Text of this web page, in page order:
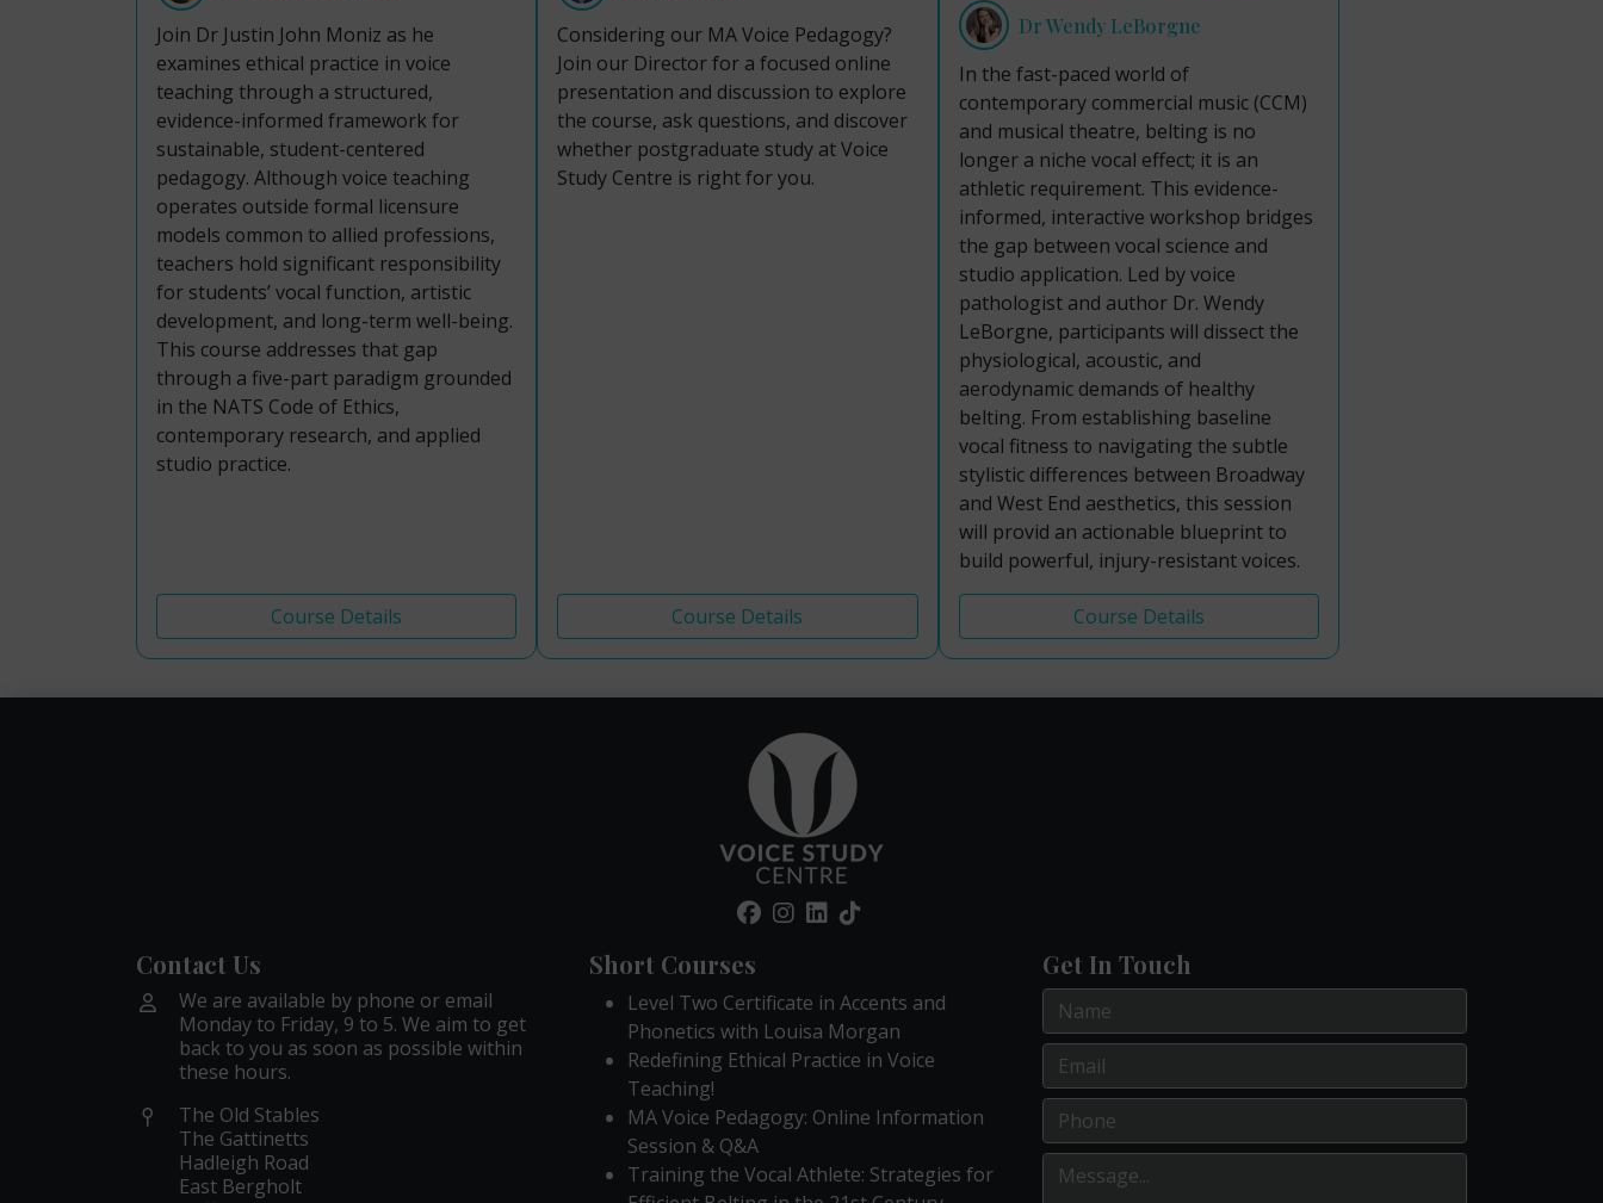
Join Dr Justin John Moniz as he
examines ethical practice in voice
teaching through a structured,
evidence-informed framework for
sustainable, student-centered
pedagogy. Although voice teaching
operates outside formal licensure
models common to allied professions,
teachers hold significant responsibility
for students’ vocal function, artistic
development, and long-term well-being.
This course addresses that gap
through a five-part paradigm grounded
in the NATS Code of Ethics,
contemporary research, and applied
studio practice.
Course Details
Considering our MA Voice Pedagogy?
Join our Director for a focused online
presentation and discussion to explore
the course, ask questions, and discover
whether postgraduate study at Voice
Study Centre is right for you.
Course Details
Dr Wendy LeBorgne
In the fast-paced world of
contemporary commercial music (CCM)
and musical theatre, belting is no
longer a niche vocal effect; it is an
athletic requirement. This evidence-
informed, interactive workshop bridges
the gap between vocal science and
studio application. Led by voice
pathologist and author Dr. Wendy
LeBorgne, participants will dissect the
physiological, acoustic, and
aerodynamic demands of healthy
belting. From establishing baseline
vocal fitness to navigating the subtle
stylistic differences between Broadway
and West End aesthetics, this session
will provid an actionable blueprint to
build powerful, injury-resistant voices.
Course Details
Contact Us
We are available by phone or email
Monday to Friday, 9 to 5. We aim to get
back to you as soon as possible within
these hours.
The Old Stables
The Gattinetts
Hadleigh Road
East Bergholt
Short Courses
Level Two Certificate in Accents and
Phonetics with Louisa Morgan
Redefining Ethical Practice in Voice
Teaching!
MA Voice Pedagogy: Online Information
Session & Q&A
Training the Vocal Athlete: Strategies for
Get In Touch